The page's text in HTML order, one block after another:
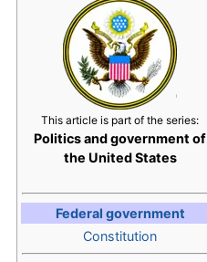
This article is part of the series:
Politics and government of
the United States
Federal government
Constitution